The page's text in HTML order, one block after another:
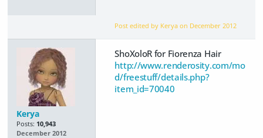
Post edited by Kerya on December 2012
Kerya
Posts: 10,943
December 2012
ShoXoloR for Fiorenza Hair
http://www.renderosity.com/mo
d/freestuff/details.php?
item_id=70040